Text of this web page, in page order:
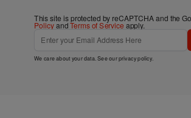
This site is protected by reCAPTCHA and the
PolicyandTerms of Service apply.
We care about your data. See ourprivacy policy.